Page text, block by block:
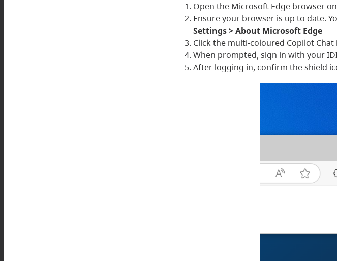
Open the Microsoft Edge browser
Ensure your browser is up to date.
Settings > About Microsoft Edge
Click the multi-coloured Copilot
When prompted, sign in with your
After logging in, confirm the shield